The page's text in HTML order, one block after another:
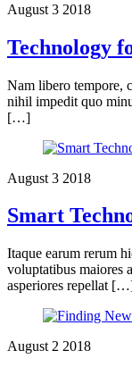
August 3 2018
Technology
Nam libero tempore,
nihil impedit quo
[…]
August 3 2018
Smart
Itaque earum rerum
voluptatibus maiores
asperiores repellat
August 2 2018